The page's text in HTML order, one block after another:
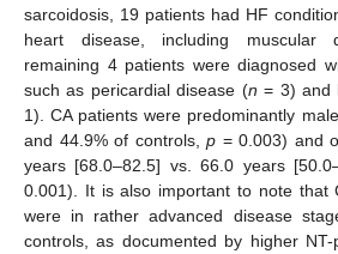
sarcoidosis, 19 patients had HF
heart disease, including muscular
remaining 4 patients were diagnosed
such as pericardial disease (n = 3) and
1). CA patients were predominantly
and 44.9% of controls,p = 0.003) and
years [68.0–82.5] vs. 66.0 years
0.001). It is also important to note that
were in rather advanced disease
controls, as documented by higher NT-